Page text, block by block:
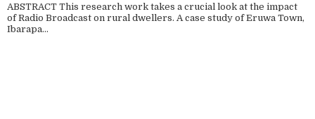
ABSTRACT This research work takes a crucial look at the impact
of Radio Broadcast on rural dwellers. A case study of Eruwa Town,
Ibarapa...